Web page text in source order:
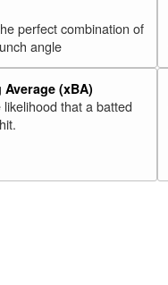
perfect combination of
angle
(xBA)
that a batted